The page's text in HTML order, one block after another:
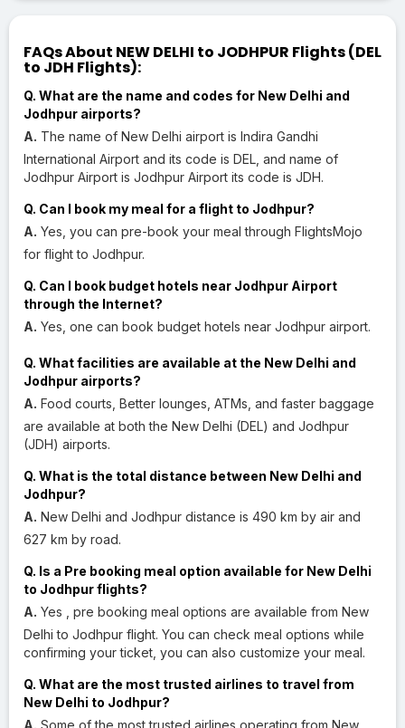
FAQs About NEW DELHI to JODHPUR Flights (DEL
to JDH Flights):
Q. What are the name and codes for New Delhi and
Jodhpur airports?
A. The name of New Delhi airport is Indira Gandhi
International Airport and its code is DEL, and name of
Jodhpur Airport is Jodhpur Airport its code is JDH.
Q. Can I book my meal for a flight to Jodhpur?
A. Yes, you can pre-book your meal through FlightsMojo
for flight to Jodhpur.
Q. Can I book budget hotels near Jodhpur Airport
through the Internet?
A. Yes, one can book budget hotels near Jodhpur airport.
Q. What facilities are available at the New Delhi and
Jodhpur airports?
A. Food courts, Better lounges, ATMs, and faster baggage
are available at both the New Delhi (DEL) and Jodhpur
(JDH) airports.
Q. What is the total distance between New Delhi and
Jodhpur?
A. New Delhi and Jodhpur distance is 490 km by air and
627 km by road.
Q. Is a Pre booking meal option available for New Delhi
to Jodhpur flights?
A. Yes , pre booking meal options are available from New
Delhi to Jodhpur flight. You can check meal options while
confirming your ticket, you can also customize your meal.
Q. What are the most trusted airlines to travel from
New Delhi to Jodhpur?
A. Some of the most trusted airlines operating from New